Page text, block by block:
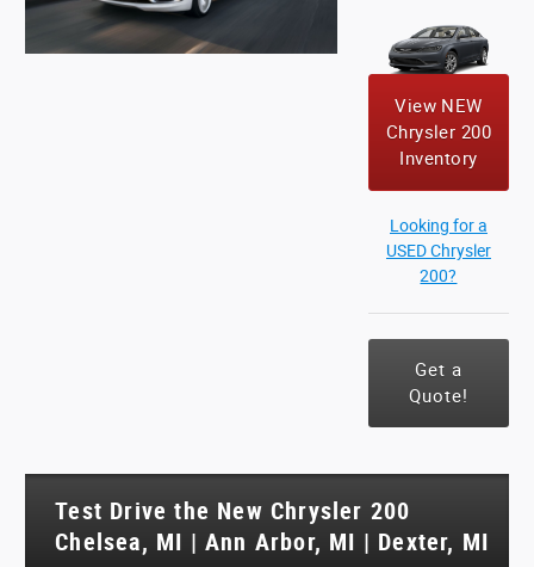
View NEW
Chrysler 200
Inventory
Looking for a
USED Chrysler
200?
Get a
Quote!
Test Drive the New Chrysler 200
Chelsea, MI | Ann Arbor, MI | Dexter, MI